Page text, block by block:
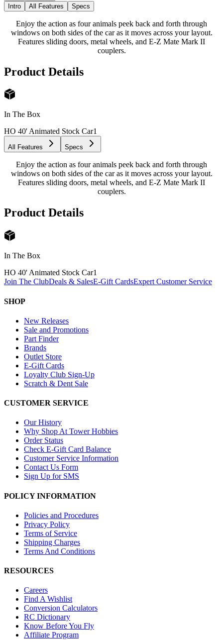
Intro
All Features Specs
Enjoy the action as four animals peek back and forth through
windows on both sides of the car as it moves across your layout.
Features sliding doors, metal wheels, and E-Z Mate Mark II
couplers.
Product Details
In The Box
HO 40' Animated Stock Car1
All Features Specs
Enjoy the action as four animals peek back and forth through
windows on both sides of the car as it moves across your layout.
Features sliding doors, metal wheels, and E-Z Mate Mark II
couplers.
Product Details
In The Box
HO 40' Animated Stock Car1
Join The ClubDeals & SalesE-Gift CardsExpert Customer Service
SHOP
New Releases
Sale and Promotions
Part Finder
Brands
Outlet Store
E-Gift Cards
Loyalty Club Sign-Up
Scratch & Dent Sale
CUSTOMER SERVICE
Our History
Why Shop At Tower Hobbies
Order Status
Check E-Gift Card Balance
Customer Service Information
Contact Us Form
Sign Up for SMS
POLICY INFORMATION
Policies and Procedures
Privacy Policy
Terms of Service
Shipping Charges
Terms And Conditions
RESOURCES
Careers
Find A Wishlist
Conversion Calculators
RC Dictionary
Know Before You Fly
Affiliate Program